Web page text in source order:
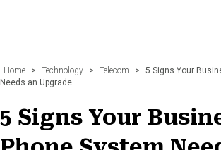
Home > Technology > Telecom >
5 Signs Your
Needs an Upgrade
5 Signs Your